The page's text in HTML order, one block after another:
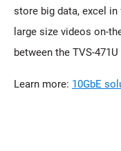
store big data, excel
large size videos on-
between the TVS-
Learn more: 10GbE